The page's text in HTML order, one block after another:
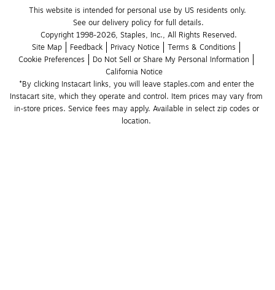
This website is intended for personal use by US residents only.
See our delivery policy for full details.
Copyright 1998-2026, Staples, Inc., All Rights Reserved.
Site Map
Feedback Privacy Notice
Terms & Conditions
Cookie Preferences
Do Not Sell or Share My Personal Information
California Notice
*By clicking Instacart links, you will leave staples.com and enter the
Instacart site, which they operate and control. Item prices may vary from
in-store prices. Service fees may apply. Available in select zip codes or
location.